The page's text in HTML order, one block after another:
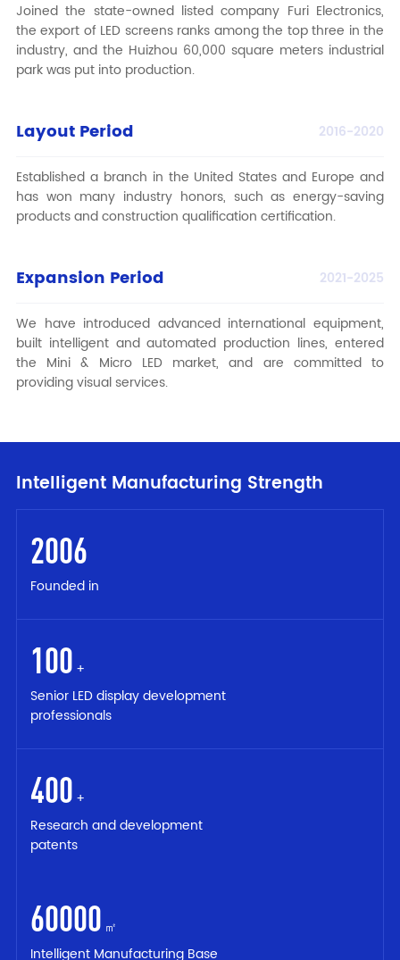
Joined the state-owned listed company Furi Electronics,
the export of LED screens ranks among the top three in the
industry, and the Huizhou 60,000 square meters industrial
park was put into production.
Layout Period 2016-2020
Established a branch in the United States and Europe and
has won many industry honors, such as energy-saving
products and construction qualification certification.
Expansion Period 2021-2025
We have introduced advanced international equipment,
built intelligent and automated production lines, entered
the Mini & Micro LED market, and are committed to
providing visual services.
Intelligent Manufacturing Strength
2006
Founded in
100 +
Senior LED display development
professionals
400 +
Research and development
patents
60000 ㎡
Intelligent Manufacturing Base